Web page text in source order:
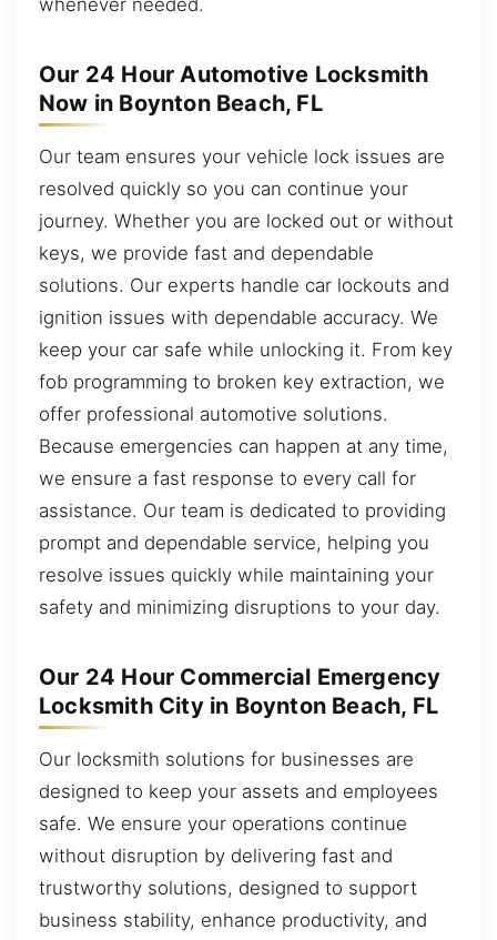
whenever needed.
Our 24 Hour Automotive Locksmith
Now in Boynton Beach, FL
Our team ensures your vehicle lock issues are
resolved quickly so you can continue your
journey. Whether you are locked out or without
keys, we provide fast and dependable
solutions. Our experts handle car lockouts and
ignition issues with dependable accuracy. We
keep your car safe while unlocking it. From key
fob programming to broken key extraction, we
offer professional automotive solutions.
Because emergencies can happen at any time,
we ensure a fast response to every call for
assistance. Our team is dedicated to providing
prompt and dependable service, helping you
resolve issues quickly while maintaining your
safety and minimizing disruptions to your day.
Our 24 Hour Commercial Emergency
Locksmith City in Boynton Beach, FL
Our locksmith solutions for businesses are
designed to keep your assets and employees
safe. We ensure your operations continue
without disruption by delivering fast and
trustworthy solutions, designed to support
business stability, enhance productivity, and